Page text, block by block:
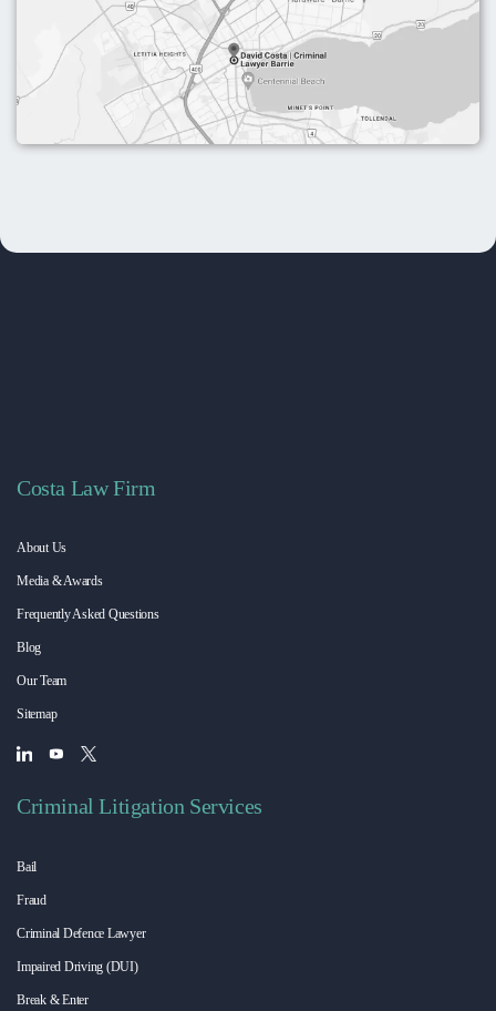
Costa Law Firm
About Us
Media & Awards
Frequently Asked Questions
Blog
Our Team
Sitemap
Criminal Litigation Services
Bail
Fraud
Criminal Defence Lawyer
Impaired Driving (DUI)
Break & Enter